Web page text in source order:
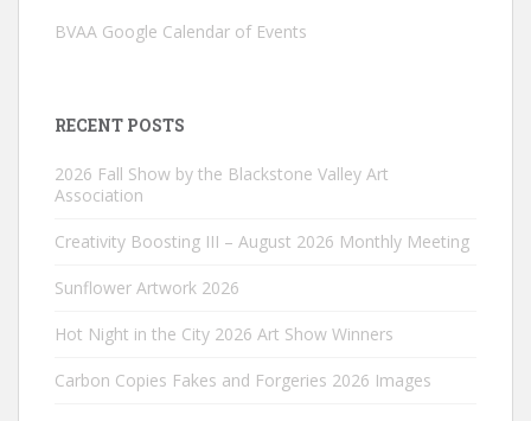
BVAA Google Calendar of Events
RECENT POSTS
2026 Fall Show by the Blackstone Valley Art
Association
Creativity Boosting III – August 2026 Monthly Meeting
Sunflower Artwork 2026
Hot Night in the City 2026 Art Show Winners
Carbon Copies Fakes and Forgeries 2026 Images